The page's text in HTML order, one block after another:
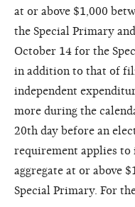
at or above $1,000
the Special Primary
October 14 for the
in addition to that of
independent
more during the
20th day before an
requirement applies to
aggregate at or above
Special Primary. For